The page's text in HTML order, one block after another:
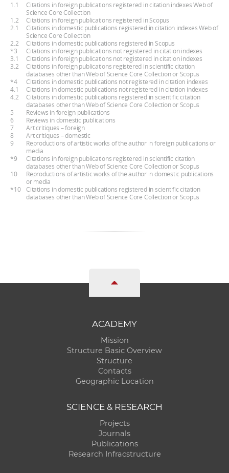
1.1
Citations in foreign publications registered in citation indexes Web of
Science Core Collection
1.2
Citations in foreign publications registered in Scopus
2.1
Citations in domestic publications registered in citation indexes Web of
Science Core Collection
2.2
Citations in domestic publications registered in Scopus
*3
Citations in foreign publications not registered in citation indexes
3.1
Citations in foreign publications not registered in citation indexes
3.2
Citations in foreign publications registered in scientific citation
databases other than Web of Science Core Collection or Scopus
*4
Citations in domestic publications not registered in citation indexes
4.1
Citations in domestic publications not registered in citation indexes
4.2
Citations in domestic publications registered in scientific citation
databases other than Web of Science Core Collection or Scopus
5
Reviews in foreign publications
6
Reviews in domestic publications
7
Art critiques – foreign
8
Art critiques – domestic
9
Reproductions of artistic works of the author in foreign publications or
media
*9
Citations in foreign publications registered in scientific citation
databases other than Web of Science Core Collection or Scopus
10
Reproductions of artistic works of the author in domestic publications
or media
*10
Citations in domestic publications registered in scientific citation
databases other than Web of Science Core Collection or Scopus
ACADEMY
Mission
Structure Basic Overview
Structure
Contacts
Geographic Location
SCIENCE & RESEARCH
Projects
Journals
Publications
Research Infracstructure